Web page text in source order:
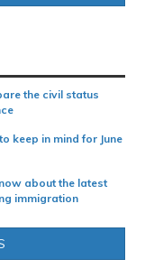
the civil status
keep in mind for June
about the latest
immigration